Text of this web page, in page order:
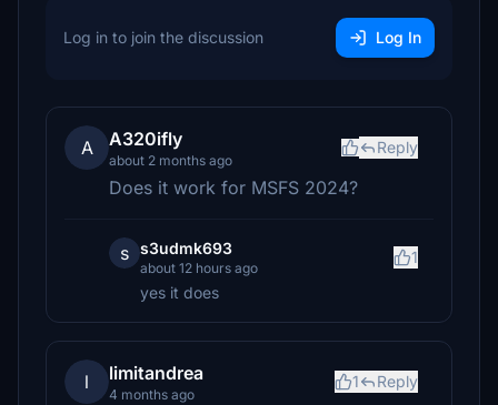
Log in to join the discussion Log In
A A320ifly
about 2 months ago
Reply
Does it work for MSFS 2024?
s s3udmk693
about 12 hours ago
1
yes it does
l limitandrea
4 months ago
1 Reply